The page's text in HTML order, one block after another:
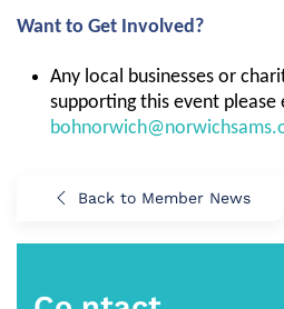
Want to Get Involved?
Any local businesses or
supporting this event please
Back to Member News